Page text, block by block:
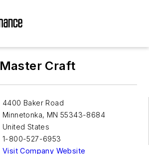
Master Craft
4400 Baker Road
Minnetonka, MN 55343-8684
United States
1-800-527-6953
Visit Company Website